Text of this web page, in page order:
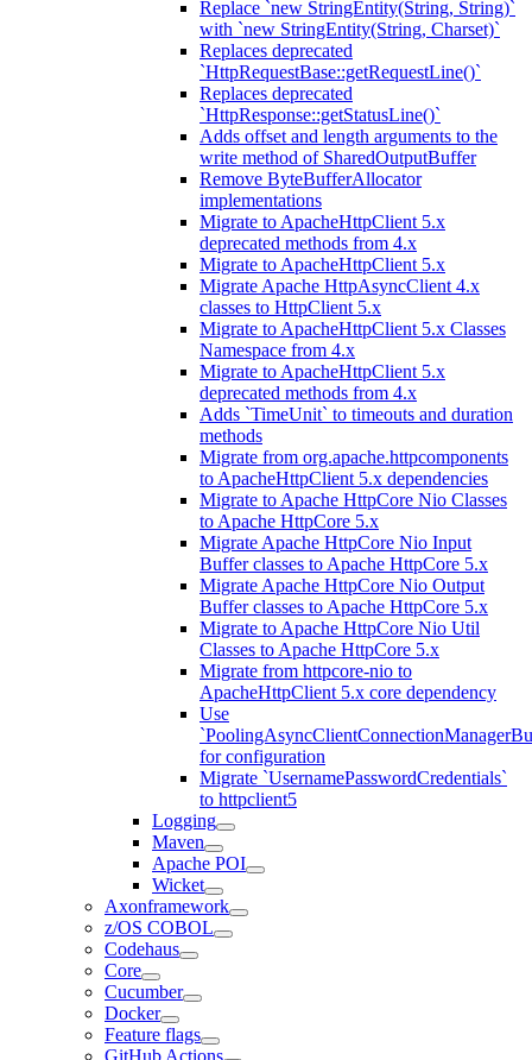
Replace `new StringEntity(String, String)`
with `new StringEntity(String, Charset)`
Replaces deprecated
`HttpRequestBase::getRequestLine()`
Replaces deprecated
`HttpResponse::getStatusLine()`
Adds offset and length arguments to the
write method of SharedOutputBuffer
Remove ByteBufferAllocator
implementations
Migrate to ApacheHttpClient 5.x
deprecated methods from 4.x
Migrate to ApacheHttpClient 5.x
Migrate Apache HttpAsyncClient 4.x
classes to HttpClient 5.x
Migrate to ApacheHttpClient 5.x Classes
Namespace from 4.x
Migrate to ApacheHttpClient 5.x
deprecated methods from 4.x
Adds `TimeUnit` to timeouts and duration
methods
Migrate from org.apache.httpcomponents
to ApacheHttpClient 5.x dependencies
Migrate to Apache HttpCore Nio Classes
to Apache HttpCore 5.x
Migrate Apache HttpCore Nio Input
Buffer classes to Apache HttpCore 5.x
Migrate Apache HttpCore Nio Output
Buffer classes to Apache HttpCore 5.x
Migrate to Apache HttpCore Nio Util
Classes to Apache HttpCore 5.x
Migrate from httpcore-nio to
ApacheHttpClient 5.x core dependency
Use
for configuration
Migrate `UsernamePasswordCredentials`
to httpclient5
Logging
Maven
Apache POI
Wicket
Axonframework
z/OS COBOL
Codehaus
Core
Cucumber
Docker
Feature flags
GitHub Actions